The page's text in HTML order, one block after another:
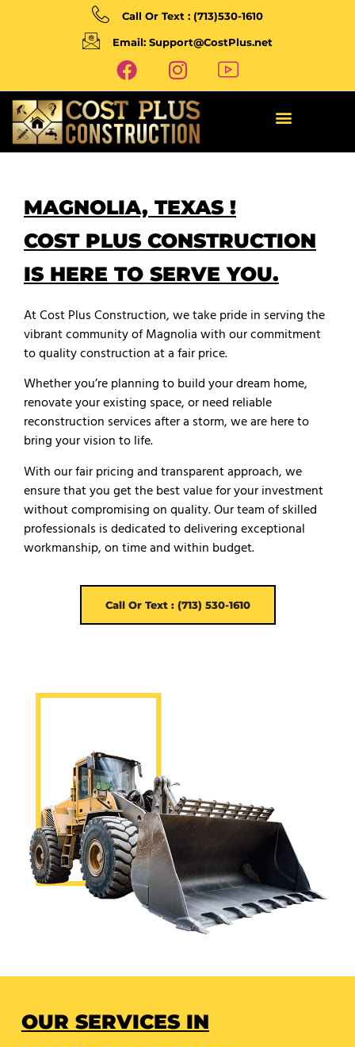
Call Or Text : (713)530-1610
Email: Support@CostPlus.net
MAGNOLIA, TEXAS !
COST PLUS CONSTRUCTION
IS HERE TO SERVE YOU.
At Cost Plus Construction, we take pride in serving the
vibrant community of Magnolia with our commitment
to quality construction at a fair price.
Whether you’re planning to build your dream home,
renovate your existing space, or need reliable
reconstruction services after a storm, we are here to
bring your vision to life.
With our fair pricing and transparent approach, we
ensure that you get the best value for your investment
without compromising on quality. Our team of skilled
professionals is dedicated to delivering exceptional
workmanship, on time and within budget.
Call Or Text : (713) 530-1610
OUR SERVICES IN